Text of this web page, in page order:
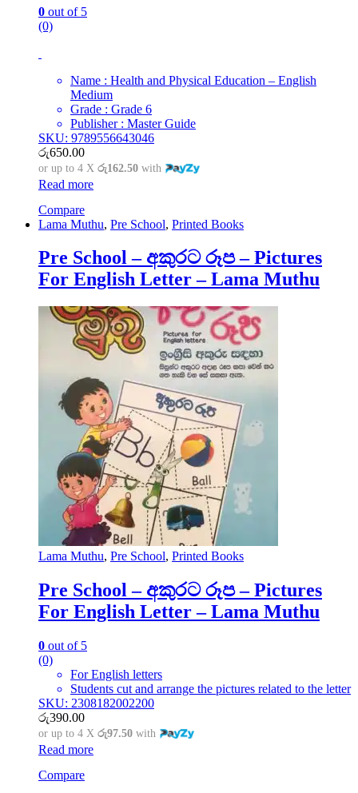
0 out of 5
(0)
Name : Health and Physical Education – English
Medium
Grade : Grade 6
Publisher : Master Guide
SKU: 9789556643046
රු650.00
or up to 4 X රු162.50 with
Read more
Compare
Lama Muthu, Pre School, Printed Books
Pre School – අකුරට රූප – Pictures
For English Letter – Lama Muthu
Lama Muthu, Pre School, Printed Books
Pre School – අකුරට රූප – Pictures
For English Letter – Lama Muthu
0 out of 5
(0)
For English letters
Students cut and arrange the pictures related to the letter
SKU: 2308182002200
රු390.00
or up to 4 X රු97.50 with
Read more
Compare